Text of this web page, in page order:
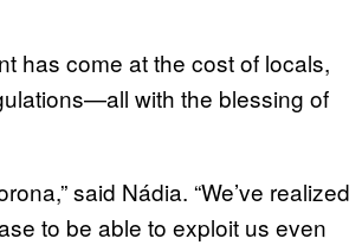
has come at the cost of locals,
with the blessing of
said Nádia. “We’ve realized
to be able to exploit us even